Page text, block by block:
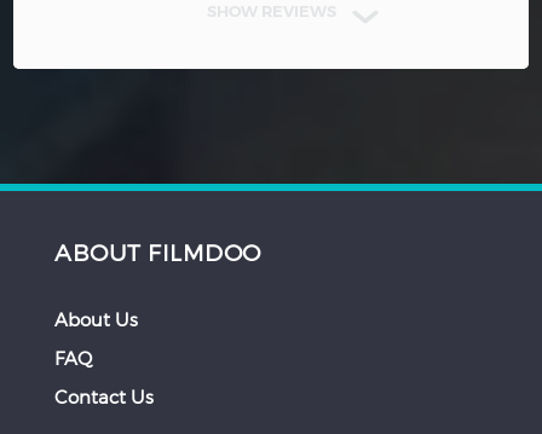
SHOW REVIEWS
ABOUT FILMDOO
About Us
FAQ
Contact Us